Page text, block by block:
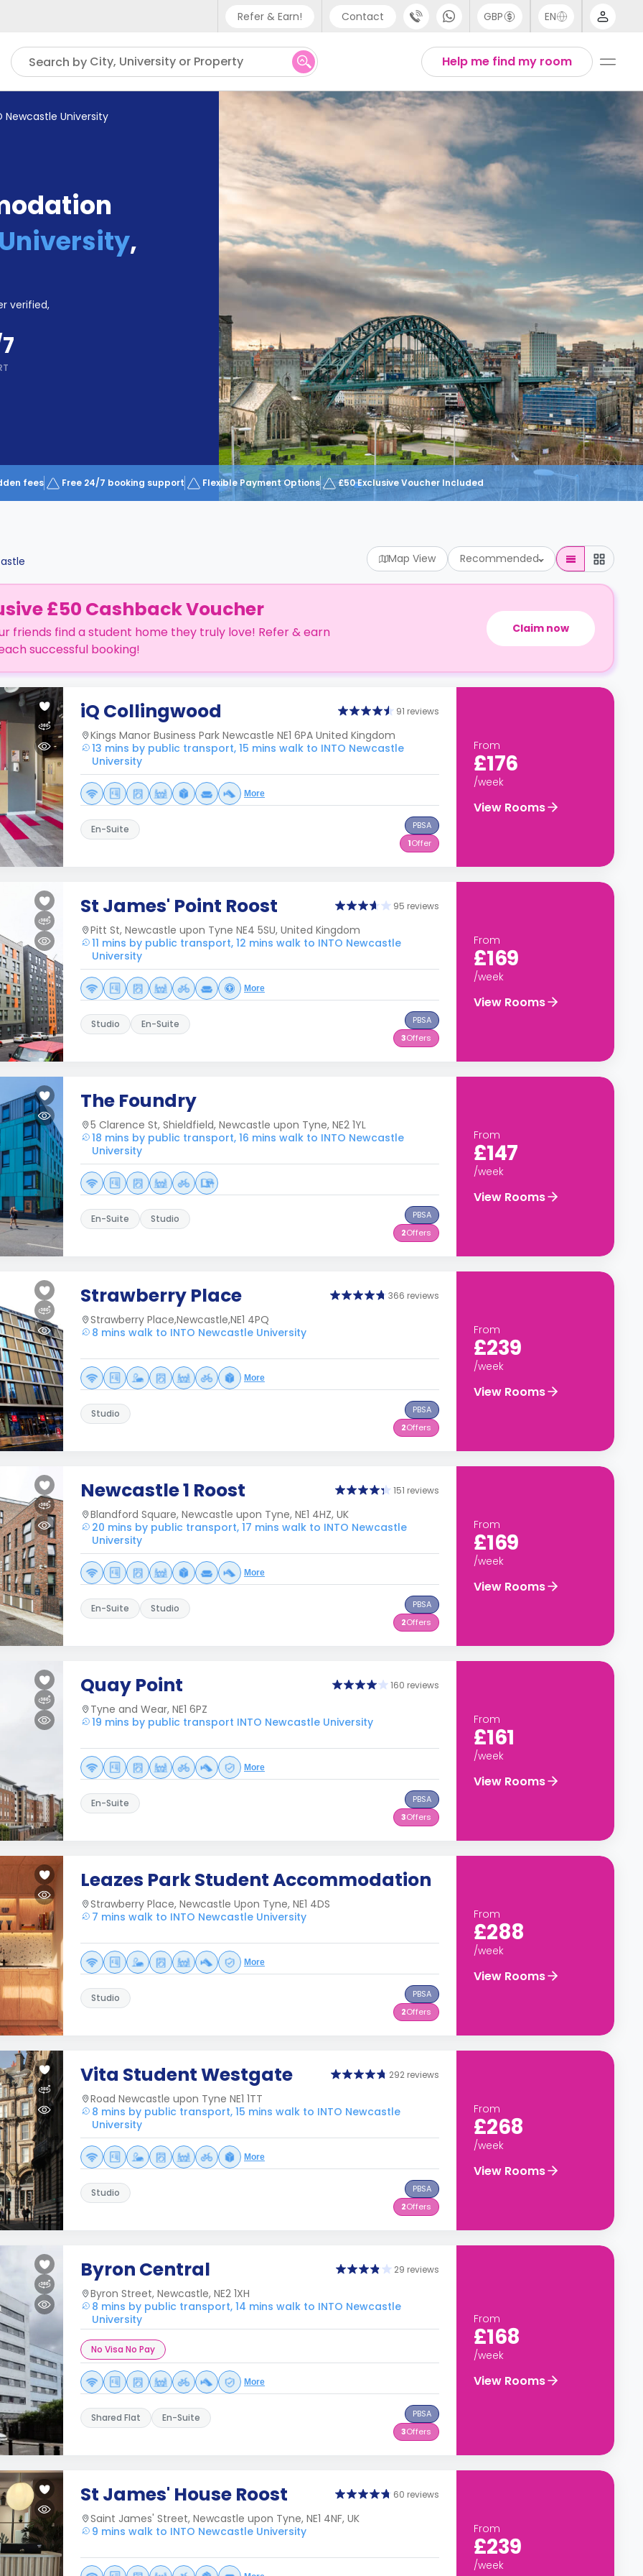
Refer & Earn! Contact
Phone support
UK - +44 (0) 20 3871 8666
IN - +91 (80) 3711 1326
GBP EN
English
Thai
Help me find my room
Search by City, University or Property
Newcastle University
,
verified,
fees Free 24/7 booking support Flexible Payment Options £50 Exclusive Voucher Included
Map View Recommended
£50 Cashback Voucher
friends find a student home they truly love! Refer & earn
successful booking!
Claim now
iQ Collingwood 91 reviews
Kings Manor Business Park Newcastle NE1 6PA United Kingdom
13 mins by public transport, 15 mins walk to INTO Newcastle
University
More
En-Suite
PBSA
1Offer
From
£176
/week
View Rooms
St James' Point Roost 95 reviews
Pitt St, Newcastle upon Tyne NE4 5SU, United Kingdom
11 mins by public transport, 12 mins walk to INTO Newcastle
University
More
Studio En-Suite
PBSA
3Offers
From
£169
/week
View Rooms
The Foundry
5 Clarence St, Shieldfield, Newcastle upon Tyne, NE2 1YL
18 mins by public transport, 16 mins walk to INTO Newcastle
University
En-Suite Studio
PBSA
2Offers
From
£147
/week
View Rooms
Strawberry Place 366 reviews
Strawberry Place,Newcastle,NE1 4PQ
8 mins walk to INTO Newcastle University
More
Studio
PBSA
2Offers
From
£239
/week
View Rooms
Newcastle 1 Roost 151 reviews
Blandford Square, Newcastle upon Tyne, NE1 4HZ, UK
20 mins by public transport, 17 mins walk to INTO Newcastle
University
More
En-Suite Studio
PBSA
2Offers
From
£169
/week
View Rooms
Quay Point 160 reviews
Tyne and Wear, NE1 6PZ
19 mins by public transport INTO Newcastle University
More
En-Suite
PBSA
3Offers
From
£161
/week
View Rooms
Leazes Park Student Accommodation
Strawberry Place, Newcastle Upon Tyne, NE1 4DS
7 mins walk to INTO Newcastle University
More
Studio
PBSA
2Offers
From
£288
/week
View Rooms
Vita Student Westgate 292 reviews
Road Newcastle upon Tyne NE1 1TT
8 mins by public transport, 15 mins walk to INTO Newcastle
University
More
Studio
PBSA
2Offers
From
£268
/week
View Rooms
Byron Central 29 reviews
Byron Street, Newcastle, NE2 1XH
8 mins by public transport, 14 mins walk to INTO Newcastle
University
No Visa No Pay
More
Shared Flat En-Suite
PBSA
3Offers
From
£168
/week
View Rooms
St James' House Roost 60 reviews
Saint James' Street, Newcastle upon Tyne, NE1 4NF, UK
9 mins walk to INTO Newcastle University
From
£239
/week